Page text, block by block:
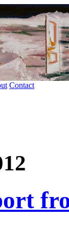
Contact